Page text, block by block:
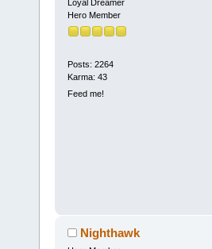
Loyal Dreamer
Hero Member
Posts: 2264
Karma: 43
Feed me!
Nighthawk